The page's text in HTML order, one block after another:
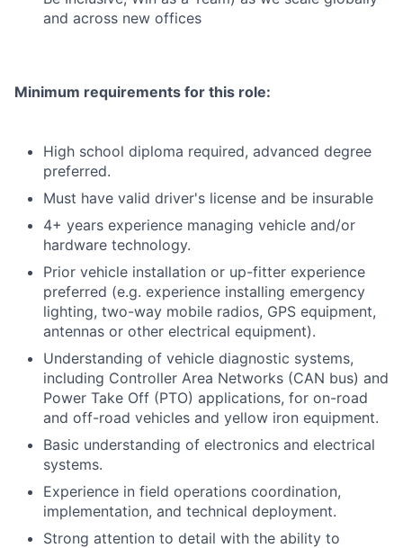
and across new offices
Minimum requirements for this role:
High school diploma required, advanced degree
preferred.
Must have valid driver's license and be insurable
4+ years experience managing vehicle and/or
hardware technology.
Prior vehicle installation or up-fitter experience
preferred (e.g. experience installing emergency
lighting, two-way mobile radios, GPS equipment,
antennas or other electrical equipment).
Understanding of vehicle diagnostic systems,
including Controller Area Networks (CAN bus) and
Power Take Off (PTO) applications, for on-road
and off-road vehicles and yellow iron equipment.
Basic understanding of electronics and electrical
systems.
Experience in field operations coordination,
implementation, and technical deployment.
Strong attention to detail with the ability to